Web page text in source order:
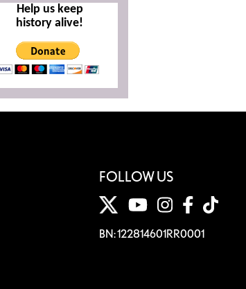
Help us keep
history alive!
FOLLOW US
BN: 122814601RR0001